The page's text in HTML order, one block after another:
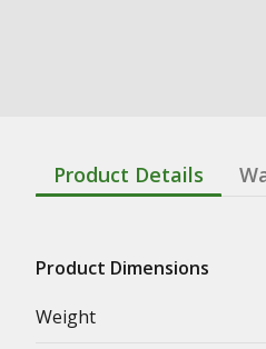
Product Details
Product Dimensions
Weight